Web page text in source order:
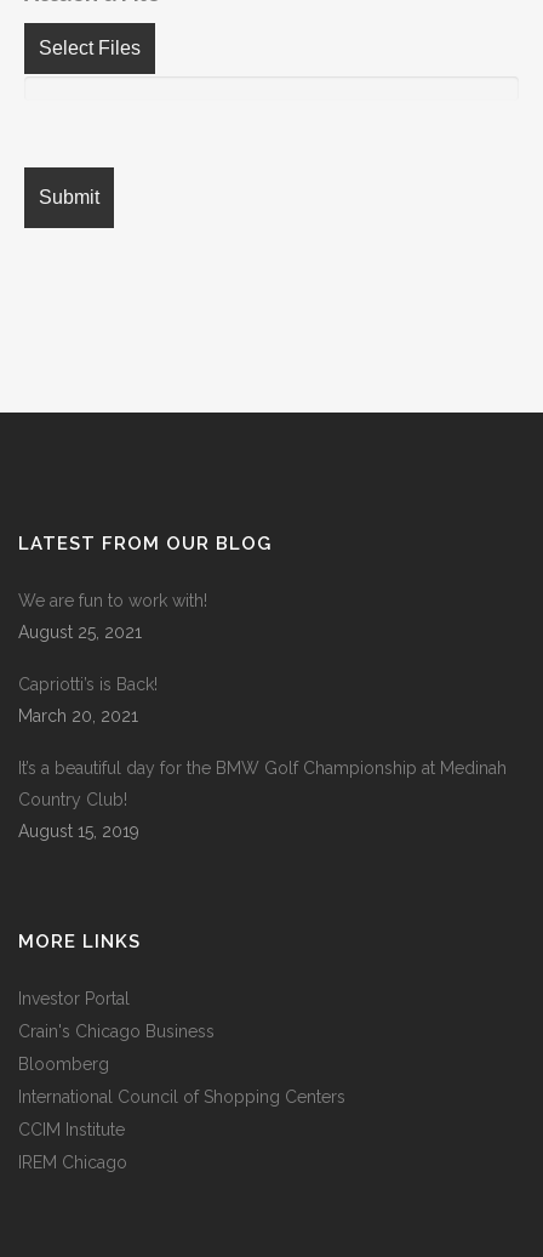
Select Files
LATEST FROM OUR BLOG
We are fun to work with!
August 25, 2021
Capriotti’s is Back!
March 20, 2021
It’s a beautiful day for the BMW Golf Championship at Medinah
Country Club!
August 15, 2019
MORE LINKS
Investor Portal
Crain's Chicago Business
Bloomberg
International Council of Shopping Centers
CCIM Institute
IREM Chicago